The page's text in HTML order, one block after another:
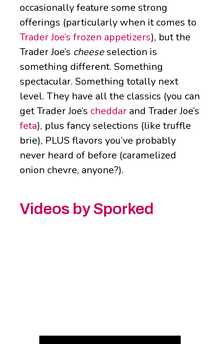
occasionally feature some strong
offerings (particularly when it comes to
Trader Joe’s frozen appetizers), but the
Trader Joe’s cheeseselection is
something different. Something
spectacular. Something totally next
level. They have all the classics (you can
get Trader Joe’s cheddar and Trader Joe’s
feta), plus fancy selections (like truffle
brie), PLUS flavors you’ve probably
never heard of before (caramelized
onion chevre, anyone?).
Videos by Sporked